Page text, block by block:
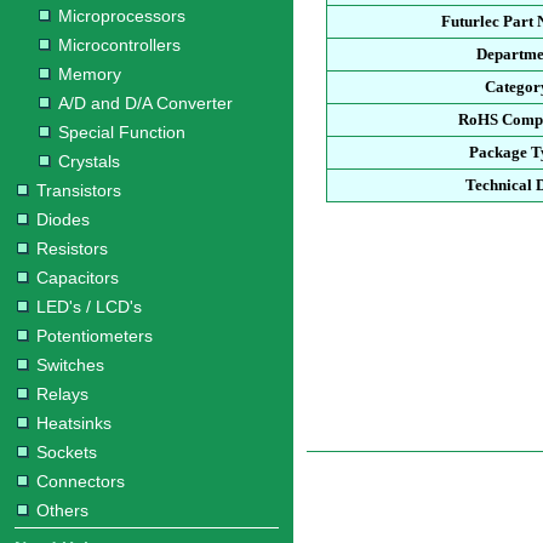
Microprocessors
Microcontrollers
Memory
A/D and D/A Converter
Special Function
Crystals
Transistors
Diodes
Resistors
Capacitors
LED's / LCD's
Potentiometers
Switches
Relays
Heatsinks
Sockets
Connectors
Others
Futurlec Part
RoHS
Package
Technical